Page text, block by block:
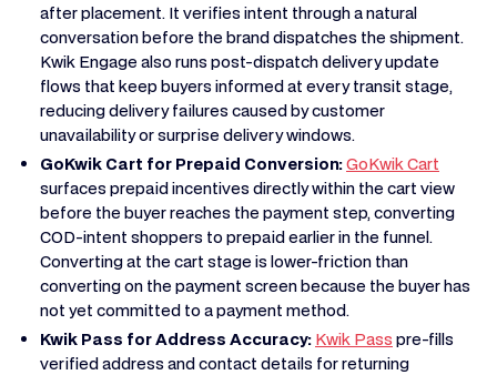
after placement. It verifies intent through a natural
conversation before the brand dispatches the shipment.
Kwik Engage also runs post-dispatch delivery update
flows that keep buyers informed at every transit stage,
reducing delivery failures caused by customer
unavailability or surprise delivery windows.
GoKwik Cart for Prepaid Conversion:GoKwik Cart
surfaces prepaid incentives directly within the cart view
before the buyer reaches the payment step, converting
COD-intent shoppers to prepaid earlier in the funnel.
Converting at the cart stage is lower-friction than
converting on the payment screen because the buyer has
not yet committed to a payment method.
Kwik Pass for Address Accuracy: Kwik Pass pre-fills
verified address and contact details for returning